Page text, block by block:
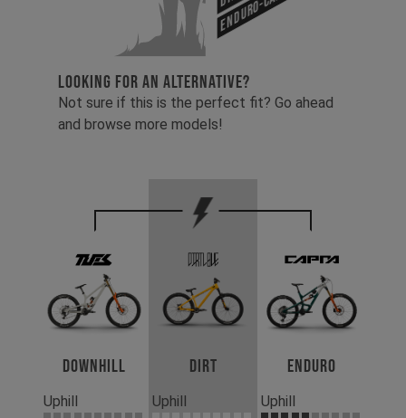
LOOKING FOR AN ALTERNATIVE?
Not sure if this is the perfect fit? Go ahead
and browse more models!
Downhill
Uphill
Dirt
Uphill
Enduro
Uphill